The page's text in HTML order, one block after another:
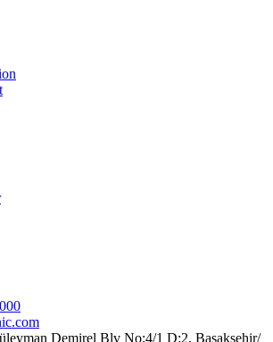
Demirel Blv No:4/1 D:2, Başakşehir/